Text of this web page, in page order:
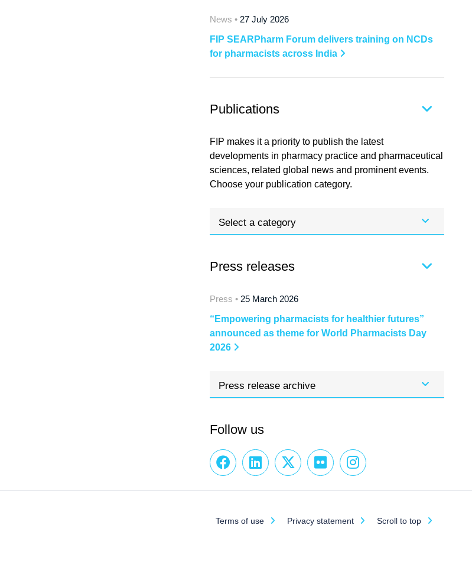
News • 27 July 2026
FIP SEARPharm Forum delivers training on NCDs
for pharmacists across India
Publications
FIP makes it a priority to publish the latest
developments in pharmacy practice and pharmaceutical
sciences, related global news and prominent events.
Choose your publication category.
Select a category
Press releases
Press • 25 March 2026
“Empowering pharmacists for healthier futures”
announced as theme for World Pharmacists Day
2026
Press release archive
Follow us
Terms of use Privacy statement Scroll to top